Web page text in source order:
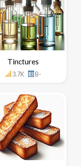
Tinctures
3.7K B-